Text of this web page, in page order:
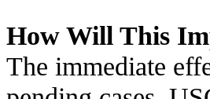
How Will This
The immediate